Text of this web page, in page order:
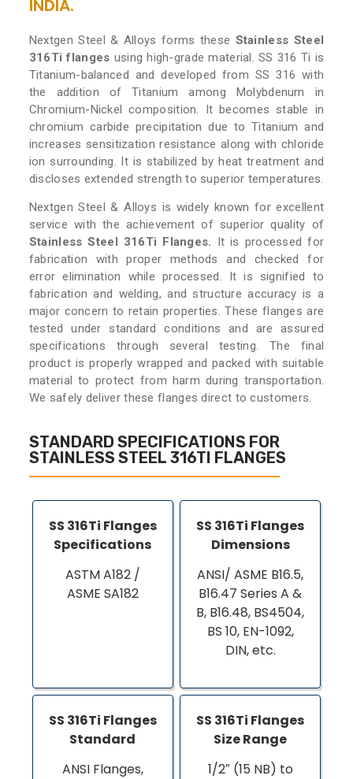
INDIA.
Nextgen Steel & Alloys forms these Stainless Steel
316Ti flanges using high-grade material. SS 316 Ti is
Titanium-balanced and developed from SS 316 with
the addition of Titanium among Molybdenum in
Chromium-Nickel composition. It becomes stable in
chromium carbide precipitation due to Titanium and
increases sensitization resistance along with chloride
ion surrounding. It is stabilized by heat treatment and
discloses extended strength to superior temperatures.
Nextgen Steel & Alloys is widely known for excellent
service with the achievement of superior quality of
Stainless Steel 316Ti Flanges. It is processed for
fabrication with proper methods and checked for
error elimination while processed. It is signified to
fabrication and welding, and structure accuracy is a
major concern to retain properties. These flanges are
tested under standard conditions and are assured
specifications through several testing. The final
product is properly wrapped and packed with suitable
material to protect from harm during transportation.
We safely deliver these flanges direct to customers.
STANDARD SPECIFICATIONS FOR
STAINLESS STEEL 316TI FLANGES
SS 316Ti Flanges
Specifications
ASTM A182 /
ASME SA182
SS 316Ti Flanges
Dimensions
ANSI/ ASME B16.5,
B16.47 Series A &
B, B16.48, BS4504,
BS 10, EN-1092,
DIN, etc.
SS 316Ti Flanges
Standard
ANSI Flanges,
SS 316Ti Flanges
Size Range
1/2″ (15 NB) to